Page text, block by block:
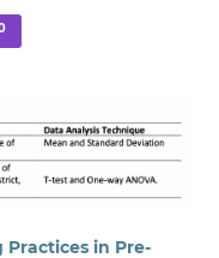
Practices in Pre-